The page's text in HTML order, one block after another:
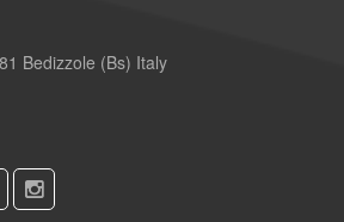
Bedizzole (Bs) Italy